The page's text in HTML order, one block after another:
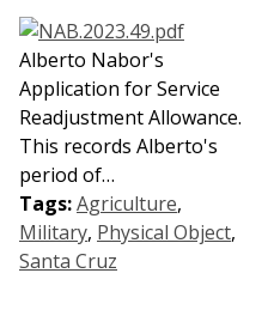
Alberto Nabor's
Application for Service
Readjustment Allowance.
This records Alberto's
period of…
Tags:Agriculture,
Military, Physical Object,
Santa Cruz